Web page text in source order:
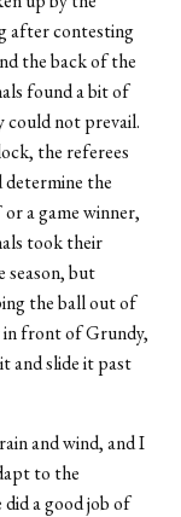
after contesting
the back of the
found a bit of
could not prevail.
the referees
the
a game winner,
took their
season, but
the ball out of
in front of Grundy,
and slide it past
and wind, and I
to the
a good job of